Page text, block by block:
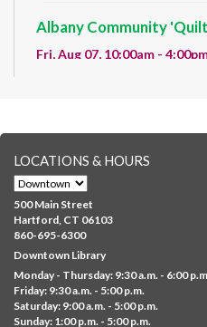
Albany Community
Fri, Aug 07, 10:00am -
representing your...more
CANCELLED
Family Sensory Storytime
Fri, Aug 07, 11:00am -
Downtown
Ages 5 and under with
a fun read-along Sensory
music,...more
LOCATIONS & HOURS
500 Main Street
Hartford, CT 06103
860-695-6300
Downtown Library
Monday - Thursday: 9:30 a.m. - 6:00
Friday: 9:30 a.m. - 5:00 p.m.
Saturday: 9:00 a.m. - 5:00 p.m.
Sunday: 1:00 p.m. - 5:00 p.m.